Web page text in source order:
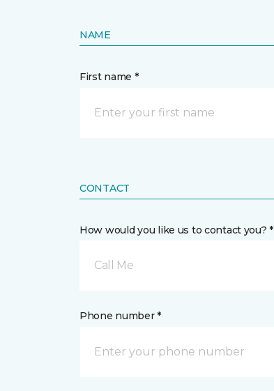
NAME
First name *
CONTACT
How would you like us to contact you? *
Call Me
Phone number *